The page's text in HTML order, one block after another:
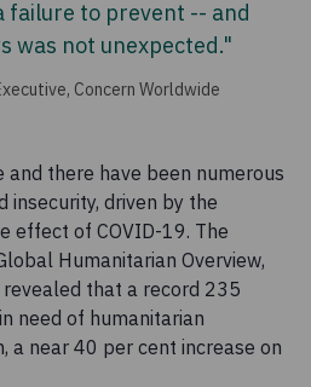
failure to prevent -- and
was not unexpected."
Concern Worldwide
and there have been numerous
insecurity, driven by the
effect of COVID-19. The
Humanitarian Overview,
that a record 235
need of humanitarian
a near 40 per cent increase on